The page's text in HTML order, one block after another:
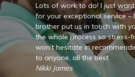
you
my
Lots of work to do! I just
for your exceptional service –
brother put us in touch with
the whole process so stress-
won’t hesitate in
to anyone, all the best
Nikki James